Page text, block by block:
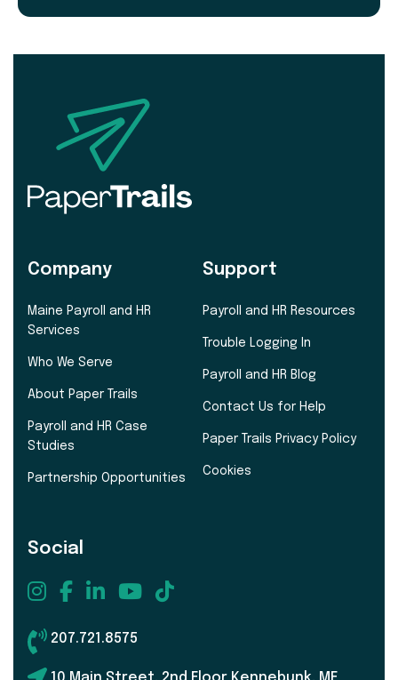
Company
Maine Payroll and HR
Services
Who We Serve
About Paper Trails
Payroll and HR Case
Studies
Partnership Opportunities
Support
Payroll and HR Resources
Trouble Logging In
Payroll and HR Blog
Contact Us for Help
Paper Trails Privacy Policy
Cookies
Social
207.721.8575